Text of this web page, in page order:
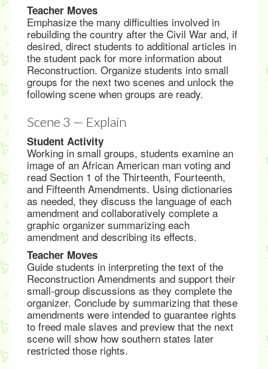
Teacher Moves
Emphasize the many difficulties involved in
rebuilding the country after the Civil War and, if
desired, direct students to additional articles in
the student pack for more information about
Reconstruction. Organize students into small
groups for the next two scenes and unlock the
following scene when groups are ready.
Scene 3 — Explain
Student Activity
Working in small groups, students examine an
image of an African American man voting and
read Section 1 of the Thirteenth, Fourteenth,
and Fifteenth Amendments. Using dictionaries
as needed, they discuss the language of each
amendment and collaboratively complete a
graphic organizer summarizing each
amendment and describing its effects.
Teacher Moves
Guide students in interpreting the text of the
Reconstruction Amendments and support their
small-group discussions as they complete the
organizer. Conclude by summarizing that these
amendments were intended to guarantee rights
to freed male slaves and preview that the next
scene will show how southern states later
restricted those rights.